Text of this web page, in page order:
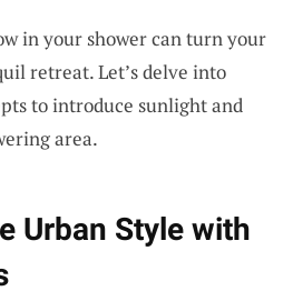
in your shower can turn your
retreat. Let’s delve into
to introduce sunlight and
area.
Urban Style with